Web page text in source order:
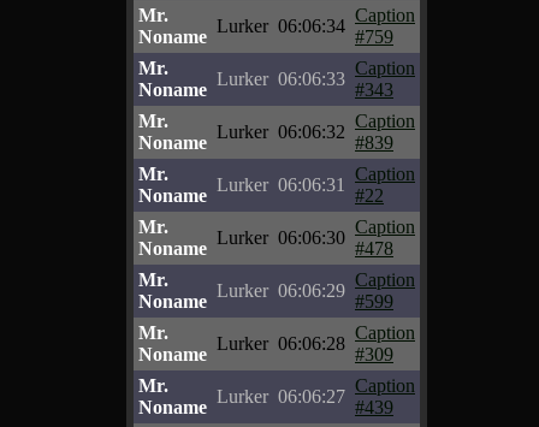
Mr.
Noname
Lurker 06:06:34
Caption
#759
Mr.
Noname
Lurker 06:06:33
Caption
#343
Mr.
Noname
Lurker 06:06:32
Caption
#839
Mr.
Noname
Lurker 06:06:31
Caption
#22
Mr.
Noname
Lurker 06:06:30
Caption
#478
Mr.
Noname
Lurker 06:06:29
Caption
#599
Mr.
Noname
Lurker 06:06:28
Caption
#309
Mr.
Noname
Lurker 06:06:27
Caption
#439